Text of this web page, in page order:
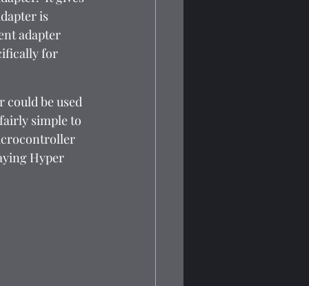
is
adapter
for
could be used
simple to
Hyper